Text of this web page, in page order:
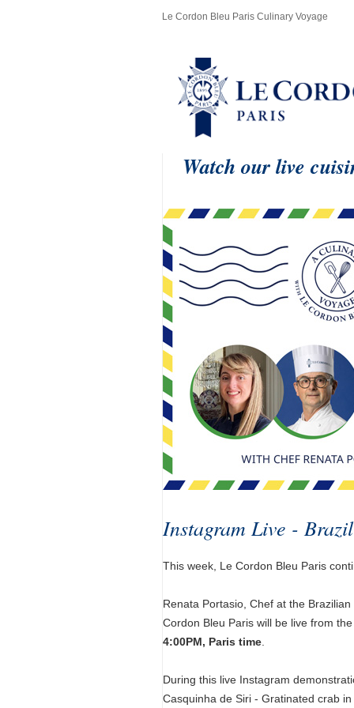
Le Cordon Bleu Paris Culinary Voyage
Watch our live
Instagram Live -
This week, Le Cordon Bleu Paris
Renata Portasio, Chef at the
Cordon Bleu Paris will be live from
4:00PM, Paris time
During this live Instagram
Casquinha de Siri - Gratinated crab